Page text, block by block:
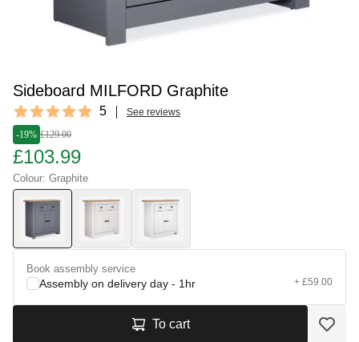
Sideboard MILFORD Graphite
Reviews
5 out of 5 stars 5 See reviews
-19% £129.00
£103.99
Colour: Graphite
Book assembly service
Assembly on delivery day - 1hr + £59.00
To cart